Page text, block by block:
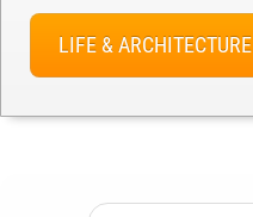
LIFE & ARCHITECTURE